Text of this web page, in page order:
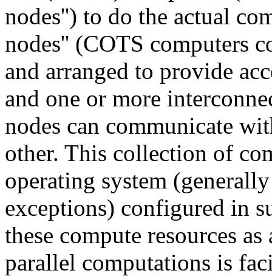
nodes'') to do the actual
nodes'' (COTS computers
and arranged to provide
and one or more
nodes can communicate
other. This collection of
operating system
exceptions) configured in
these compute resources
parallel computations is